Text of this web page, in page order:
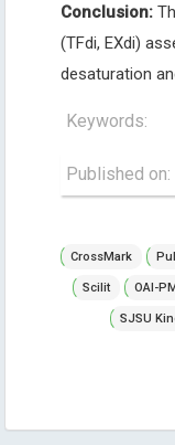
Conclusion:
(TFdi, EXdi)
desaturation
Keywords:
Published
CrossMark
Scilit OAI-
SJSU